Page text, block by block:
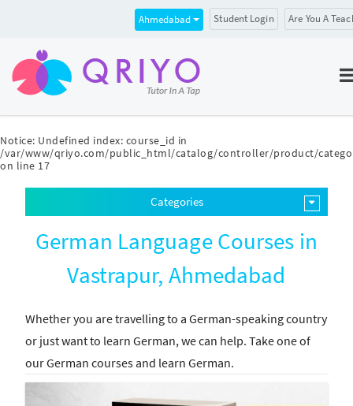
Notice: Undefined index: course_id in
/var/www/qriyo.com/public_html/catalog/controller/product/
on line 17
Ahmedabad Student Login Are You A
Categories
German Language Courses in
Vastrapur, Ahmedabad
Whether you are travelling to a German-speaking country
or just want to learn German, we can help. Take one of
our German courses and learn German.